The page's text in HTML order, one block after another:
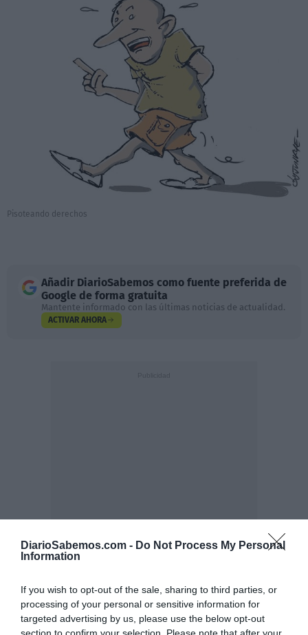
DiarioSabemos.com - Do Not Process My Personal
Information
If you wish to opt-out of the sale, sharing to third parties, or
processing of your personal or sensitive information for
targeted advertising by us, please use the below opt-out
section to confirm your selection. Please note that after your
Pisoteando derechos
Añadir DiarioSabemos como fuente preferida de
Google de forma gratuita
Mantente informado con las últimas noticias de actualidad.
ACTIVAR AHORA